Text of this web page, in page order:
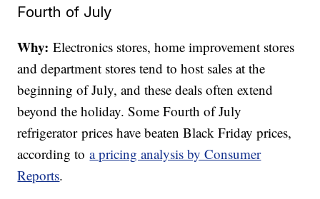
Fourth of July
Why: Electronics stores, home improvement stores
and department stores tend to host sales at the
beginning of July, and these deals often extend
beyond the holiday. Some Fourth of July
refrigerator prices have beaten Black Friday prices,
according toa pricing analysis by Consumer
Reports.